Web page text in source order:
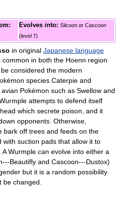
Evolves into: Silcoon or Cascoon
(level 7)
in original Japanese language
common in both the Hoenn region
considered the modern
species Caterpie and
Pokémon such as Swellow and
attempts to defend itself
which secrete poison, and it
opponents. Otherwise,
bark off trees and feeds on the
suction pads that allow it to
Wurmple can evolve into either a
Beautifly and Cascoon---Dustox)
but it is a random possibility
changed.